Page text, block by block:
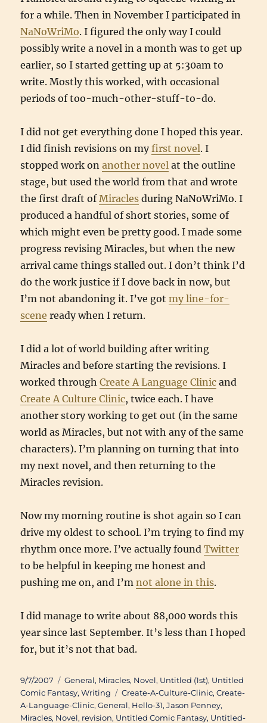
for a while. Then in November I participated in
NaNoWriMo. I figured the only way I could
possibly write a novel in a month was to get up
earlier, so I started getting up at 5:30am to
write. Mostly this worked, with occasional
periods of too-much-other-stuff-to-do.
I did not get everything done I hoped this year.
I did finish revisions on myfirst novel. I
stopped work onanother novel at the outline
stage, but used the world from that and wrote
the first draft ofMiracles during NaNoWriMo. I
produced a handful of short stories, some of
which might even be pretty good. I made some
progress revising Miracles, but when the new
arrival came things stalled out. I don’t think I’d
do the work justice if I dove back in now, but
I’m not abandoning it. I’ve gotmy line-for-
scene ready when I return.
I did a lot of world building after writing
Miracles and before starting the revisions. I
worked throughCreate A Language Clinic and
Create A Culture Clinic, twice each. I have
another story working to get out (in the same
world as Miracles, but not with any of the same
characters). I’m planning on turning that into
my next novel, and then returning to the
Miracles revision.
Now my morning routine is shot again so I can
drive my oldest to school. I’m trying to find my
rhythm once more. I’ve actually foundTwitter
to be helpful in keeping me honest and
pushing me on, and I’mnot alone in this.
I did manage to write about 88,000 words this
year since last September. It’s less than I hoped
for, but it’s not that bad.
Posted
on
9/7/2007 Categories
General, Miracles, Novel, Untitled (1st), Untitled
Comic Fantasy,Writing Tags
Create-A-Culture-Clinic,Create-
A-Language-Clinic,General, Hello-31,Jason Penney,
Miracles, Novel, revision, Untitled Comic Fantasy, Untitled-